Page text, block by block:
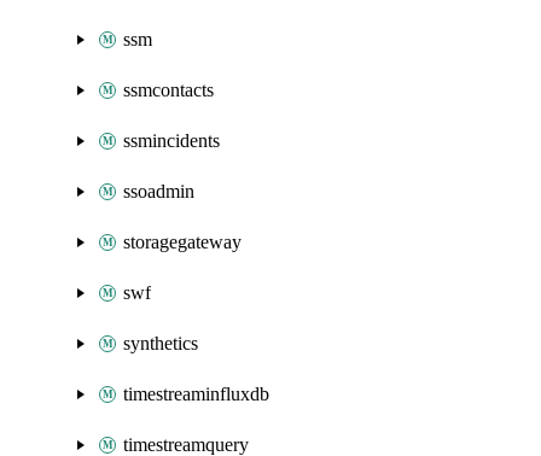
ssm
ssmcontacts
ssmincidents
ssoadmin
storagegateway
swf
synthetics
timestreaminfluxdb
timestreamquery